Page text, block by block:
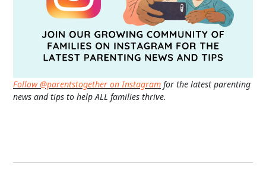
Follow @parentstogether on Instagram for the latest parenting
news and tips to help ALL families thrive.